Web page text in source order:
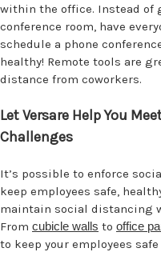
within the office. Instead of
conference room, have
schedule a phone
healthy! Remote tools are
distance from coworkers.
Let Versare Help You
Challenges
It’s possible to enforce
keep employees safe,
maintain social distancing
From cubicle walls to office
to keep your employees